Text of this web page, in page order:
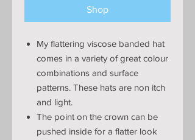
Shop
My flattering viscose banded hat
comes in a variety of great colour
combinations and surface
patterns. These hats are non itch
and light.
The point on the crown can be
pushed inside for a flatter look